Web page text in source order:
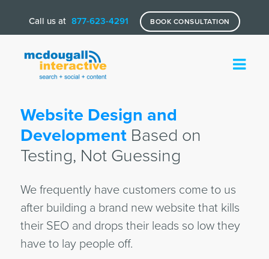
Call us at 877-623-4291 BOOK CONSULTATION
Website Design and
DevelopmentBased on
Testing, Not Guessing
We frequently have customers come to us
after building a brand new website that kills
their SEO and drops their leads so low they
have to lay people off.